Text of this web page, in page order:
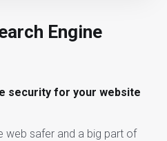
Engine
security for your website
web safer and a big part of